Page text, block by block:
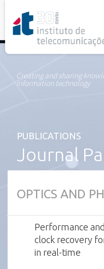
Creating and sharing
information technology
PUBLICATIONS
Journal
OPTICS AND
Performance
clock recovery
in real-time